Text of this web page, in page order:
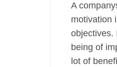
A
motivation
objectives.
being of
lot of